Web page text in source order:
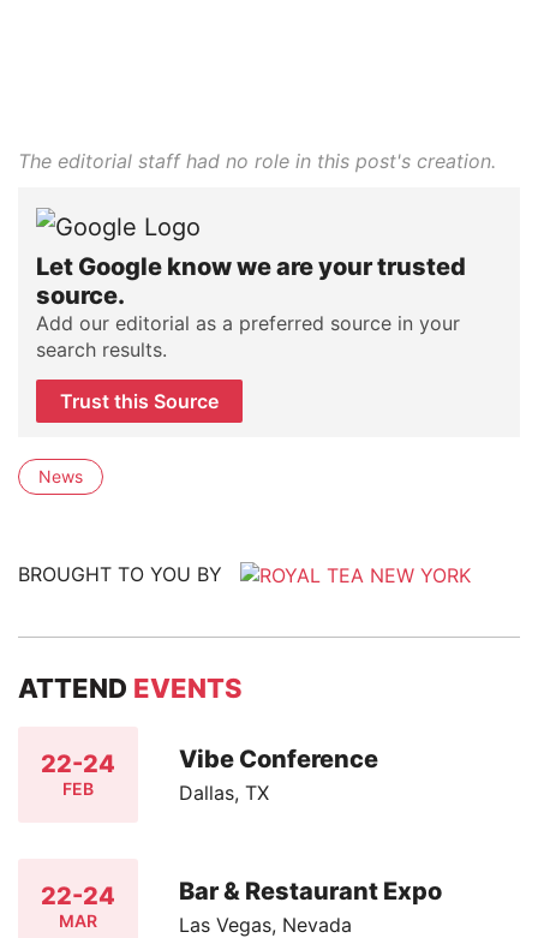
The editorial staff had no role in this post's creation.
Let Google know we are your trusted
source.
Add our editorial as a preferred source in your
search results.
Trust this Source
News
BROUGHT TO YOU BY
ATTEND EVENTS
22-24
FEB
Vibe Conference
Dallas, TX
22-24
MAR
Bar & Restaurant Expo
Las Vegas, Nevada